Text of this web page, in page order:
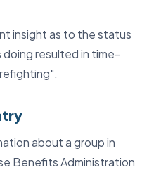
insight as to the status
resulted in time-
about a group in
Benefits Administration